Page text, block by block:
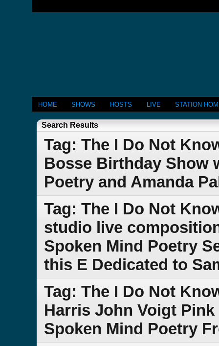
HOME SHOWS HOSTS LIVE STATION
Search Results
Tag: The I Do Not
Bosse Birthday Show
Poetry and Amanda
Tag: The I Do Not
studio live
Spoken Mind Poetry
this E Dedicated to
Tag: The I Do Not
Harris John Voigt
Spoken Mind Poetry